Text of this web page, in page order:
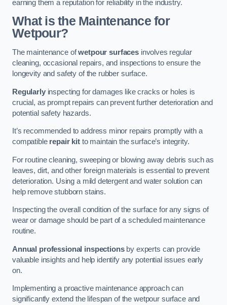
earning them a reputation for reliability in the industry.
What is the Maintenance for
Wetpour?
The maintenance ofwetpour surfacesinvolves regular
cleaning, occasional repairs, and inspections to ensure the
longevity and safety of the rubber surface.
Regularlyinspecting for damages like cracks or holes is
crucial, as prompt repairs can prevent further deterioration and
potential safety hazards.
It’s recommended to address minor repairs promptly with a
compatible repair kitto maintain the surface’s integrity.
For routine cleaning, sweeping or blowing away debris such as
leaves, dirt, and other foreign materials is essential to prevent
deterioration. Using a mild detergent and water solution can
help remove stubborn stains.
Inspecting the overall condition of the surface for any signs of
wear or damage should be part of a scheduled maintenance
routine.
Annual professional inspectionsby experts can provide
valuable insights and help identify any potential issues early
on.
Implementing a proactive maintenance approach can
significantly extend the lifespan of the wetpour surface and